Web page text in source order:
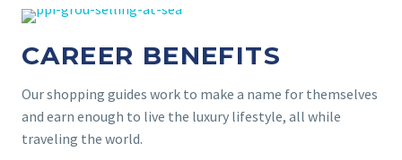
CAREER BENEFITS
Our shopping guides work to make a name for themselves
and earn enough to live the luxury lifestyle, all while
traveling the world.